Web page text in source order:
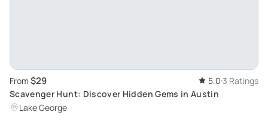
From $29 5.0 3 Ratings
Scavenger Hunt: Discover Hidden Gems in Austin
Lake George